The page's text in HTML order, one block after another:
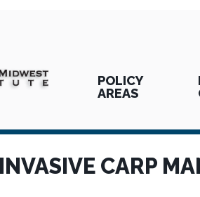
POLICY
AREAS
CARP